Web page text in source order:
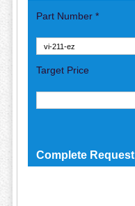
Part Number *
Target Price
Complete Request